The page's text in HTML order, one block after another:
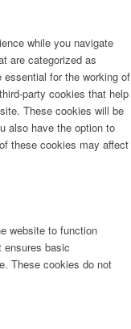
while you navigate
are categorized as
essential for the working of
party cookies that help
These cookies will be
also have the option to
these cookies may affect
website to function
ensures basic
These cookies do not